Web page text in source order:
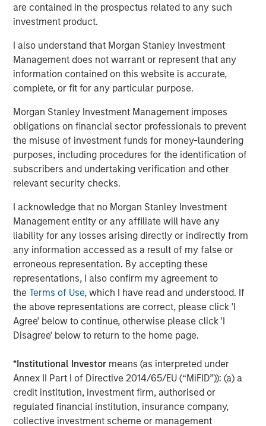
are contained in the prospectus related to any such
investment product.
I also understand that Morgan Stanley Investment
Management does not warrant or represent that any
information contained on this website is accurate,
complete, or fit for any particular purpose.
Morgan Stanley Investment Management imposes
obligations on financial sector professionals to prevent
the misuse of investment funds for money-laundering
purposes, including procedures for the identification of
subscribers and undertaking verification and other
relevant security checks.
I acknowledge that no Morgan Stanley Investment
Management entity or any affiliate will have any
liability for any losses arising directly or indirectly from
any information accessed as a result of my false or
erroneous representation. By accepting these
representations, I also confirm my agreement to
theTerms of Use, which I have read and understood. If
the above representations are correct, please click 'I
Agree' below to continue, otherwise please click 'I
Disagree' below to return to the home page.
*Institutional Investor means (as interpreted under
Annex II Part I of Directive 2014/65/EU (“MiFID”)): (a) a
credit institution, investment firm, authorised or
regulated financial institution, insurance company,
collective investment scheme or management
modern development technologies, and the advancement
and use of the digital oilfield. We are pleased to have a
our philosophy and look forward to the collaboration as
we pursue multiple opportunities to grow the business.”
Robert Lee, Managing Director of Morgan Stanley Energy
our management partners at Presidio Petroleum and look
forward to shared success in the years ahead as we
continue to support their differentiated strategy for the
business.” John Moon, Managing Director and Head of
Morgan Stanley Energy Partners, added, “Chris Hammack
and Will Ulrich bring best-in-class management talent
and operating experience to this strategy, and we're
delighted to be their partners in this very exciting
business.”
About Presidio Petroleum
Headquartered in Fort Worth, Texas, Presidio Petroleum is
a leading oil and gas efficiency company with assets
located in the western Anadarko Basin of Texas and
Oklahoma. For further information about Presidio
Petroleum, please visit
www.presidiopetroleum.com
About Morgan Stanley Energy Partners